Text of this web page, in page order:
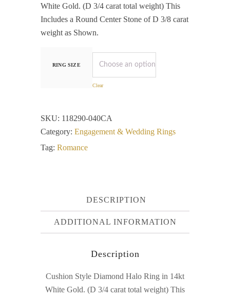
White Gold. (D 3/4 carat total weight) This
Includes a Round Center Stone of D 3/8 carat
weight as Shown.
RING SIZE
Clear
SKU: 118290-040CA
Category: Engagement & Wedding Rings
Tag: Romance
DESCRIPTION
ADDITIONAL INFORMATION
Description
Cushion Style Diamond Halo Ring in 14kt
White Gold. (D 3/4 carat total weight) This